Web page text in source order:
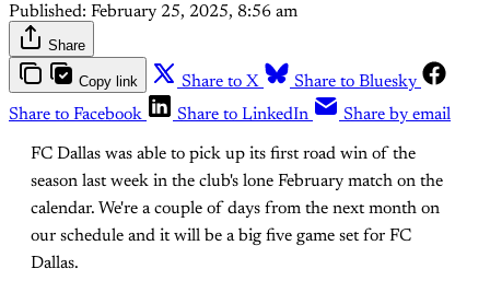
Published: February 25, 2025, 8:56 am
Share
Copy link Share to X
Share to Bluesky
Share to Facebook
Share to LinkedIn Share by email
FC Dallas was able to pick up its first road win of the
season last week in the club's lone February match on the
calendar. We're a couple of days from the next month on
our schedule and it will be a big five game set for FC
Dallas.